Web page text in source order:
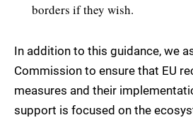
borders if they wish.
In addition to this guidance, we
Commission to ensure that EU
measures and their
support is focused on the